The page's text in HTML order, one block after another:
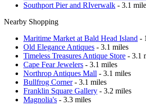
Southport Pier and RIverwalk - 3.1
Nearby Shopping
Maritime Market at Bald Head Island -
Old Elegance Antiques - 3.1 miles
Timeless Treasures Antique Store - 3.1
Cape Fear Jewelers - 3.1 miles
Northrop Antiques Mall - 3.1 miles
Bullfrog Corner- 3.1 miles
Franklin Square Gallery - 3.2 miles
Magnolia's - 3.3 miles